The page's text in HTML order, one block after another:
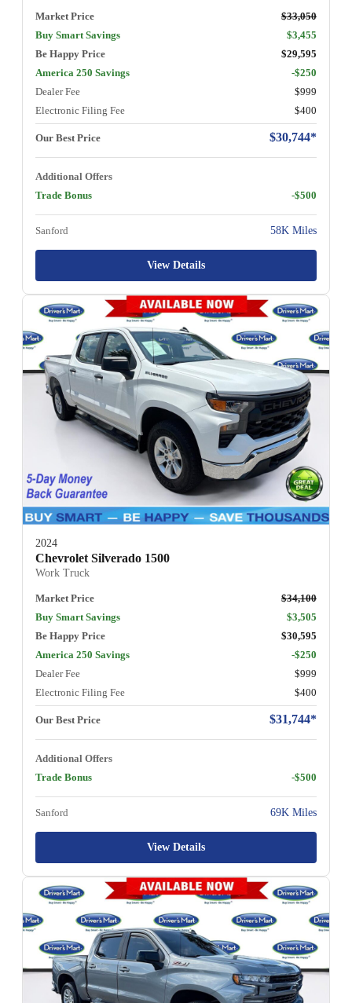
Market Price
$33,050
Buy Smart Savings
$3,455
Be Happy Price
$29,595
America 250 Savings
-$250
Dealer Fee
$999
Electronic Filing Fee
$400
Our Best Price $30,744*
Additional Offers
Trade Bonus
-$500
Sanford 58K Miles
View Details
2024
Chevrolet Silverado 1500
Work Truck
Market Price
$34,100
Buy Smart Savings
$3,505
Be Happy Price
$30,595
America 250 Savings
-$250
Dealer Fee
$999
Electronic Filing Fee
$400
Our Best Price $31,744*
Additional Offers
Trade Bonus
-$500
Sanford 69K Miles
View Details